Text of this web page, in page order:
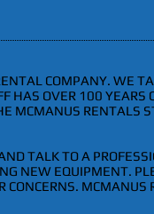
COMPANY. WE
HAS OVER 100 YEARS
MCMANUS RENTALS
TALK TO A
NEW EQUIPMENT.
MCMANUS